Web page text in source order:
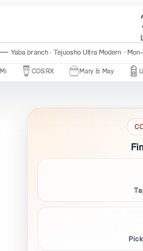
Yaba branch · Tejuosho Ultra Modern ·
COSRX Mary & May